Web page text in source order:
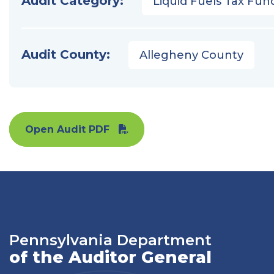
Audit County: Allegheny County
Open Audit PDF
Pennsylvania Department
of the Auditor General